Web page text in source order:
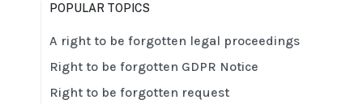
POPULAR TOPICS
A right to be forgotten legal proceedings
Right to be forgotten GDPR Notice
Right to be forgotten request